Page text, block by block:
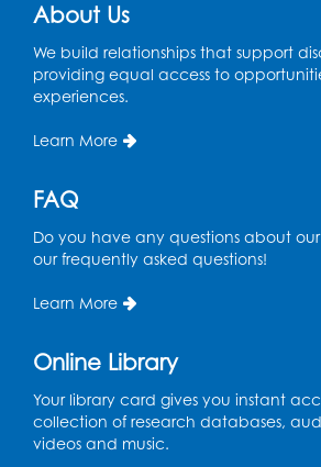
About Us
We build relationships that support
providing equal access to
experiences.
Learn More
FAQ
Do you have any questions about our
our frequently asked questions!
Learn More
Online Library
Your library card gives you instant
collection of research databases,
videos and music.